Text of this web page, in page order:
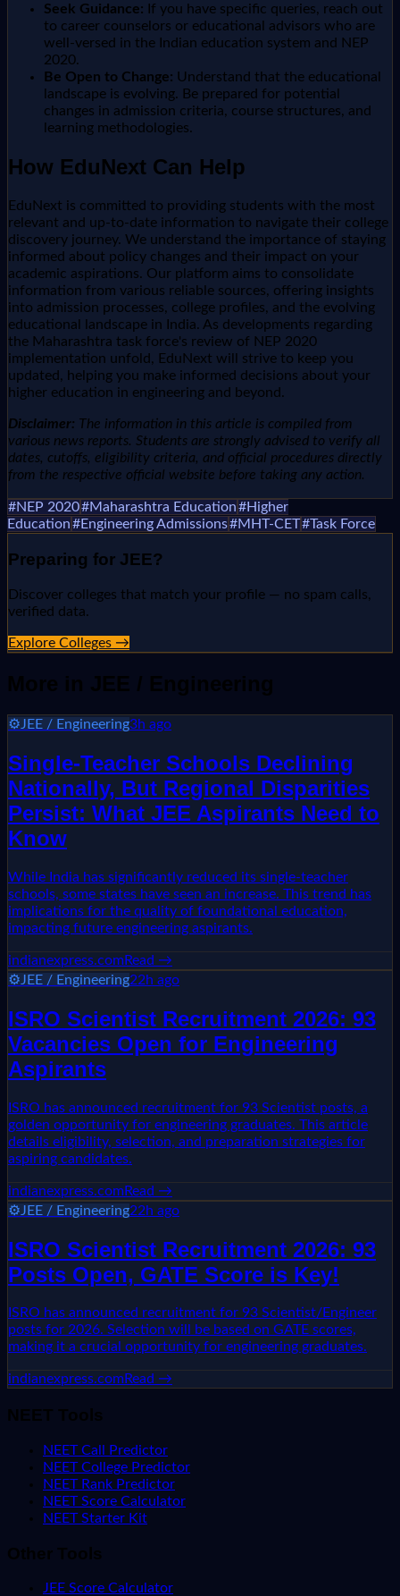
Seek Guidance: If you have specific queries, reach out
to career counselors or educational advisors who are
well-versed in the Indian education system and NEP
2020.
Be Open to Change: Understand that the educational
landscape is evolving. Be prepared for potential
changes in admission criteria, course structures, and
learning methodologies.
How EduNext Can Help
EduNext is committed to providing students with the most
relevant and up-to-date information to navigate their college
discovery journey. We understand the importance of staying
informed about policy changes and their impact on your
academic aspirations. Our platform aims to consolidate
information from various reliable sources, offering insights
into admission processes, college profiles, and the evolving
educational landscape in India. As developments regarding
the Maharashtra task force's review of NEP 2020
implementation unfold, EduNext will strive to keep you
updated, helping you make informed decisions about your
higher education in engineering and beyond.
Disclaimer: The information in this article is compiled from
various news reports. Students are strongly advised to verify all
dates, cutoffs, eligibility criteria, and official procedures directly
from the respective official website before taking any action.
#NEP 2020#Maharashtra Education#Higher
Education#Engineering Admissions#MHT-CET#Task Force
Preparing for JEE?
Discover colleges that match your profile — no spam calls,
verified data.
Explore Colleges →
More in JEE / Engineering
⚙️JEE / Engineering3h ago
Single-Teacher Schools Declining
Nationally, But Regional Disparities
Persist: What JEE Aspirants Need to
Know
While India has significantly reduced its single-teacher
schools, some states have seen an increase. This trend has
implications for the quality of foundational education,
impacting future engineering aspirants.
indianexpress.comRead →
⚙️JEE / Engineering22h ago
ISRO Scientist Recruitment 2026: 93
Vacancies Open for Engineering
Aspirants
ISRO has announced recruitment for 93 Scientist posts, a
golden opportunity for engineering graduates. This article
details eligibility, selection, and preparation strategies for
aspiring candidates.
indianexpress.comRead →
⚙️JEE / Engineering22h ago
ISRO Scientist Recruitment 2026: 93
Posts Open, GATE Score is Key!
ISRO has announced recruitment for 93 Scientist/Engineer
posts for 2026. Selection will be based on GATE scores,
making it a crucial opportunity for engineering graduates.
indianexpress.comRead →
NEET Tools
NEET Call Predictor
NEET College Predictor
NEET Rank Predictor
NEET Score Calculator
NEET Starter Kit
Other Tools
JEE Score Calculator